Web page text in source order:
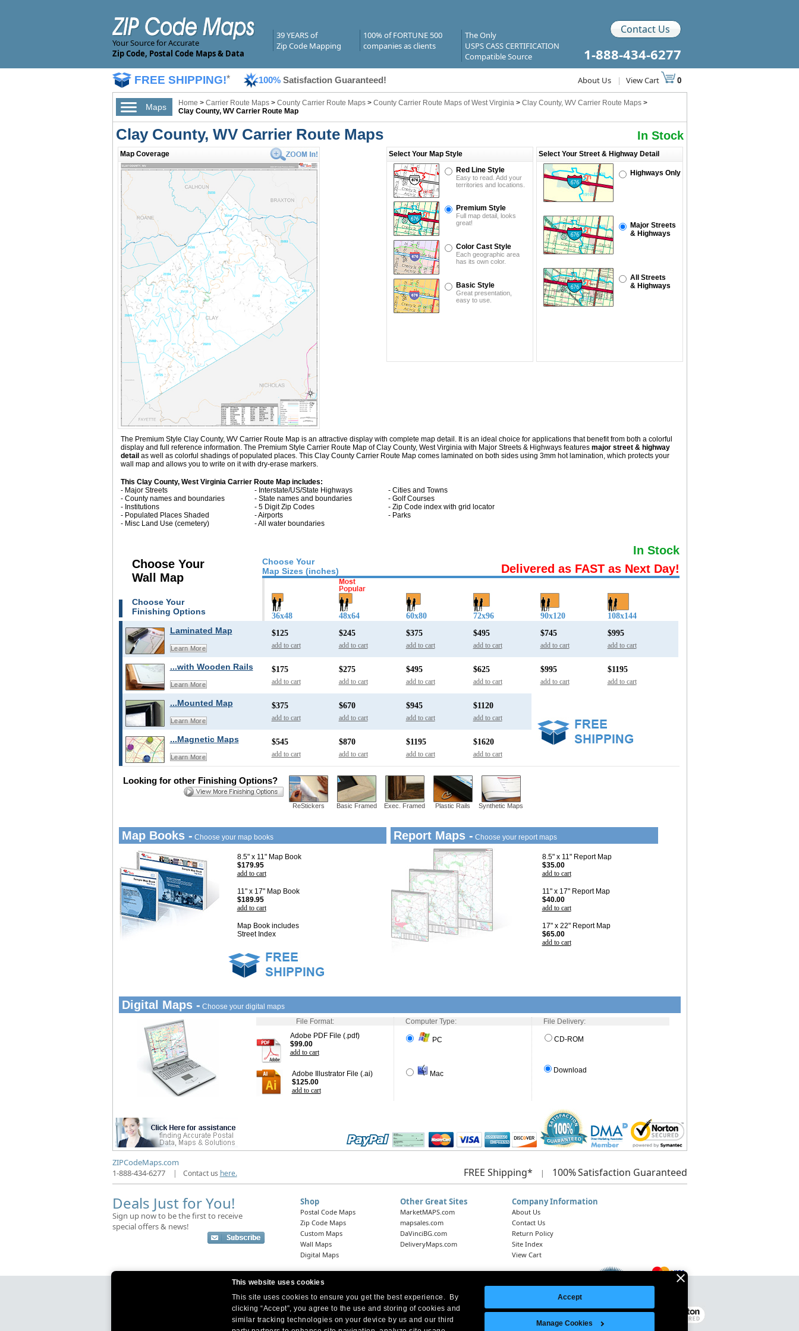
This website uses cookies
This site uses cookies to ensure you get the best experience. By
clicking “Accept”, you agree to the use and storing of cookies and
similar tracking technologies on your device by us and our third
Accept
Manage Cookies
Your Source for Accurate
Zip Code, Postal Code Maps & Data
39 YEARS of
Zip Code Mapping
100% of FORTUNE 500
companies as clients
The Only
USPS CASS CERTIFICATION
Compatible Source
Contact Us
1-888-434-6277
FREE SHIPPING!* 100% Satisfaction Guaranteed! About Us | View Cart 0
Maps Home > Carrier Route Maps> County Carrier Route Maps> County Carrier Route Maps of West Virginia> Clay County, WV Carrier Route Maps>
Clay County, WV Carrier Route Map
Clay County, WV Carrier Route Maps In Stock
Map Coverage
Select Your Map Style
Red Line Style
Easy to read. Add your
territories and locations.
Premium Style
Full map detail, looks
great!
Color Cast Style
Each geographic area
has its own color.
Basic Style
Great presentation,
easy to use.
Select Your Street & Highway Detail
Highways Only
Major Streets
& Highways
All Streets
& Highways
The Premium Style Clay County, WV Carrier Route Map is an attractive display with complete map detail. It is an ideal choice for applications that benefit from both a colorful
display and full reference information. The Premium Style Carrier Route Map of Clay County, West Virginia with Major Streets & Highwaysfeatures major street & highway
detail as well as colorful shadings of populated places. This Clay County Carrier Route Map comes laminated on both sides using 3mm hot lamination, which protects your
wall map and allows you to write on it with dry-erase markers.
This Clay County, West Virginia Carrier Route Map includes:
- Major Streets
- Interstate/US/State Highways
- Cities and Towns
- County names and boundaries
- State names and boundaries
- Golf Courses
- Institutions
- 5 Digit Zip Codes
- Zip Code index with grid locator
- Populated Places Shaded
- Airports
- Parks
- Misc Land Use (cemetery)
- All water boundaries
Choose Your
Map Sizes (inches)
In Stock
Delivered as FAST as Next Day!
Choose Your
Wall Map
Choose Your
Finishing Options
36x48 48x64 60x80 72x96 90x120 108x144
Laminated Map
Learn More
$125
add to cart
$245
add to cart
$375
add to cart
$495
add to cart
$745
add to cart
$995
add to cart
...with Wooden Rails
Learn More
$175
add to cart
$275
add to cart
$495
add to cart
$625
add to cart
$995
add to cart
$1195
add to cart
...Mounted Map
Learn More
$375
add to cart
$670
add to cart
$945
add to cart
$1120
add to cart
...Magnetic Maps
Learn More
$545
add to cart
$870
add to cart
$1195
add to cart
$1620
add to cart
ReStickers Basic Framed Exec. Framed Plastic Rails Synthetic Maps
Looking for other Finishing Options?
Map Books - Choose your map books
8.5" x 11" Map Book
$179.95
add to cart
11" x 17" Map Book
$189.95
add to cart
Map Book includes
Street Index
Report Maps - Choose your report maps
8.5" x 11" Report Map
$35.00
add to cart
11" x 17" Report Map
$40.00
add to cart
17" x 22" Report Map
$65.00
add to cart
Digital Maps - Choose your digital maps
File Format:
Adobe PDF File (.pdf)
$99.00
add to cart
Adobe Illustrator File (.ai)
$125.00
add to cart
Computer Type:
PC
Mac
File Delivery:
CD-ROM
Download
ZIPCodeMaps.com
1-888-434-6277
| Contact us here. FREE Shipping* | 100%Satisfaction Guaranteed
Deals Just for You!
Sign up now to be the first to receive
special offers & news!
Shop
Postal Code Maps
Zip Code Maps
Custom Maps
Wall Maps
Digital Maps
Other Great Sites
MarketMAPS.com
mapsales.com
DaVinciBG.com
DeliveryMaps.com
Company Information
About Us
Contact Us
Return Policy
Site Index
View Cart
Headquarters: 10 First Street Wellsboro, PA 16901
West Coast Office:18005 Skypark Circle, Suite 54 J, Irvine, CA 92614
Legal Notice | Site Index
© 2026 Intelligent Direct, Inc.